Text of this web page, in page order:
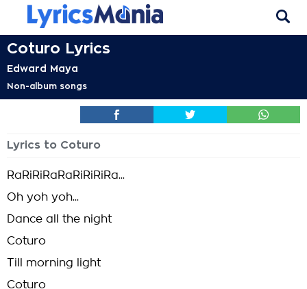
Coturo Lyrics
Edward Maya
Non-album songs
Lyrics to Coturo
RaRiRiRaRaRiRiRiRa...
Oh yoh yoh...
Dance all the night
Coturo
Till morning light
Coturo